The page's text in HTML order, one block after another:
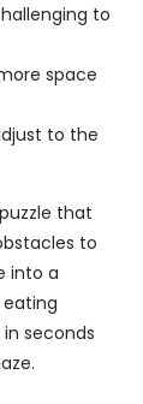
to
space
to the
that
to
into a
seconds